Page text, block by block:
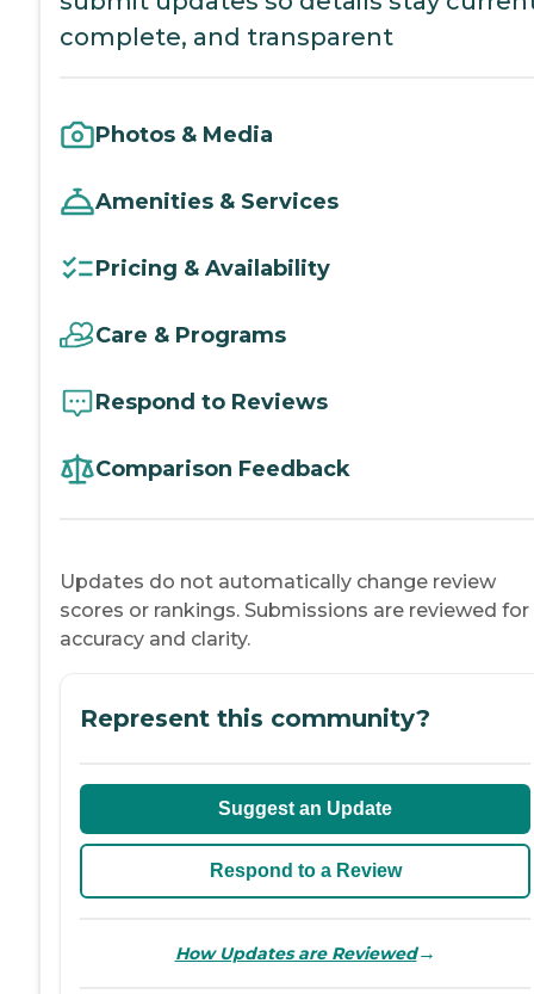
complete, and transparent
Photos & Media
Amenities & Services
Pricing & Availability
Care & Programs
Respond to Reviews
Comparison Feedback
Updates do not automatically change review
scores or rankings. Submissions are reviewed for
accuracy and clarity.
Represent this community?
Suggest an Update
Respond to a Review
How Updates are Reviewed→